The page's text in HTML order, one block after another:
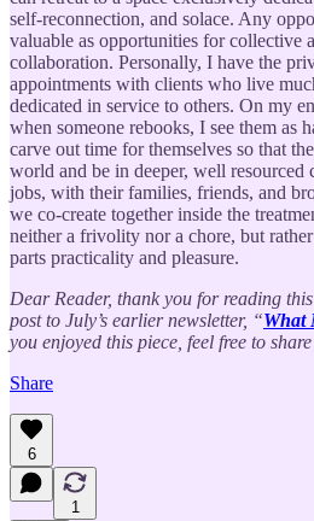
self-reconnection, and solace. Any
valuable as opportunities for collective
collaboration. Personally, I have the
appointments with clients who live
dedicated in service to others. On my
when someone rebooks, I see them as
carve out time for themselves so that
world and be in deeper, well
jobs, with their families, friends, and
we co-create together inside the
neither a frivolity nor a chore, but
parts practicality and pleasure.
Dear Reader, thank you for reading
post to July’s earlier newsletter, “What
you enjoyed this piece, feel free to
Share
6
1